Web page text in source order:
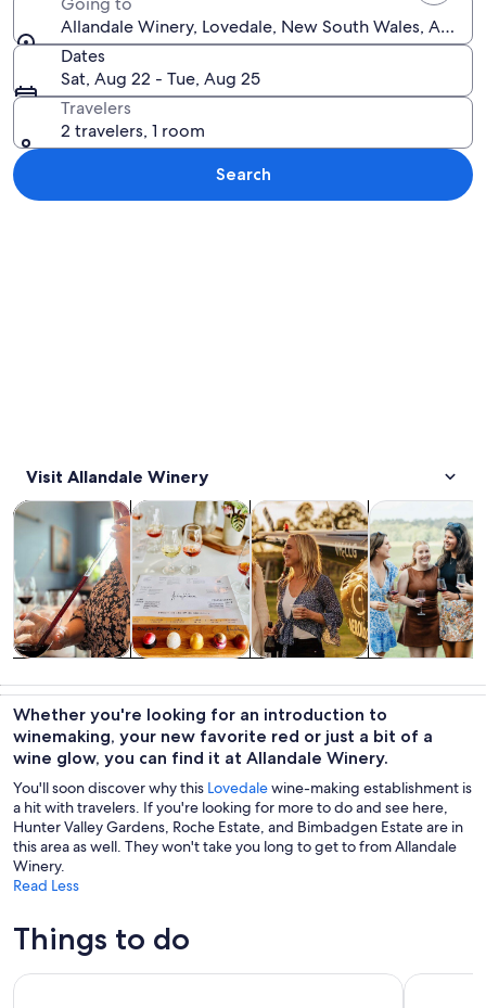
Allandale Winery, Lovedale, New South Wales,
Dates
Sat, Aug 22 - Tue, Aug 25
Travelers
2 travelers, 1 room
Search
Visit Allandale Winery
trips
Tours & day tripsOpens in new tab
nightlife
Food, drink & nightlifeOpens in new tab
custom tours
Private & custom tours
culture
History &
Whether you're looking for an introduction to
winemaking, your new favorite red or just a bit of a
wine glow, you can find it at Allandale Winery.
You'll soon discover why this Lovedalewine-making establishment is
a hit with travelers. If you're looking for more to do and see here,
Hunter Valley Gardens, Roche Estate, and Bimbadgen Estate are in
this area as well. They won't take you long to get to from Allandale
Winery.
Read Less
Things to do
Hunter Valley: Self Guided Wine Tasting with Grazing Board
Hunter